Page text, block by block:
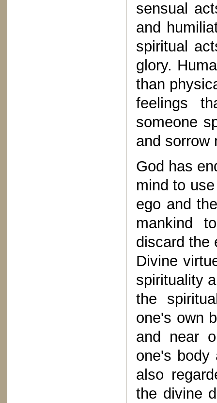
sensual
and
spiritual
glory.
than
feelings
someone
and sorrow
God has
mind to
ego and
mankind
discard the
Divine
spirituality
the
one's own
and near
one's body
also
the divine